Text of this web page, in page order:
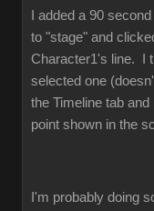
I added a 90
to "stage" and
Character1's line. I
selected one
the Timeline tab
point shown in the
I'm probably doing